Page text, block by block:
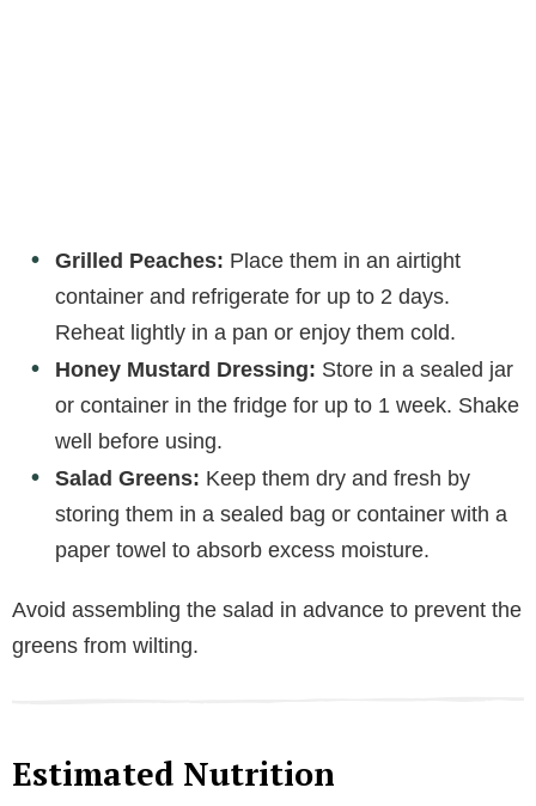
Grilled Peaches: Place them in an airtight
container and refrigerate for up to 2 days.
Reheat lightly in a pan or enjoy them cold.
Honey Mustard Dressing: Store in a sealed jar
or container in the fridge for up to 1 week. Shake
well before using.
Salad Greens: Keep them dry and fresh by
storing them in a sealed bag or container with a
paper towel to absorb excess moisture.
Avoid assembling the salad in advance to prevent the
greens from wilting.
Estimated Nutrition